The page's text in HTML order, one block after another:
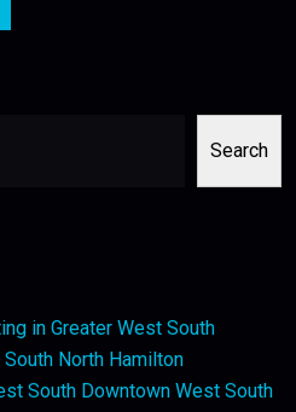
Search
in Greater West South
North Hamilton
South Downtown West South